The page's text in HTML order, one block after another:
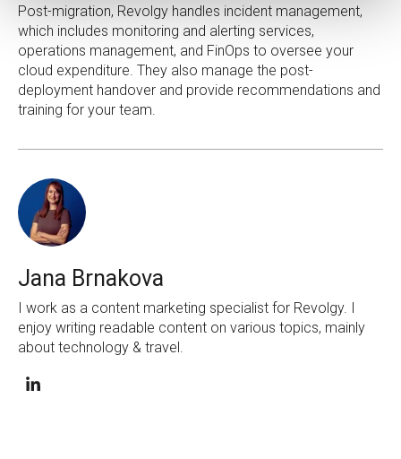
Post-migration, Revolgy handles incident management,
which includes monitoring and alerting services,
operations management, and FinOps to oversee your
cloud expenditure. They also manage the post-
deployment handover and provide recommendations and
training for your team.
Jana Brnakova
I work as a content marketing specialist for Revolgy. I
enjoy writing readable content on various topics, mainly
about technology & travel.